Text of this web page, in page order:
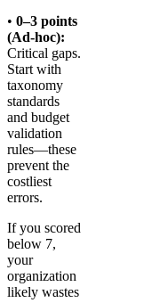
• 0–3 points
(Ad-hoc):
Critical gaps.
Start with
taxonomy
standards
and budget
validation
rules—these
prevent the
costliest
errors.
If you scored
below 7,
your
organization
likely wastes